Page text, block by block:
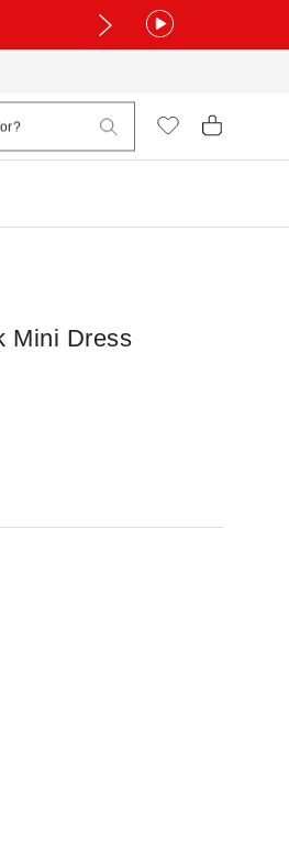
Mini Dress